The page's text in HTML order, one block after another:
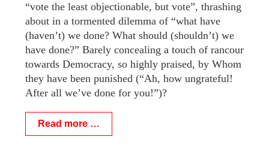
“vote the least objectionable, but vote”, thrashing
about in a tormented dilemma of “what have
(haven’t) we done? What should (shouldn’t) we
have done?” Barely concealing a touch of rancour
towards Democracy, so highly praised, by Whom
they have been punished (“Ah, how ungrateful!
After all we’ve done for you!”)?
Read more …